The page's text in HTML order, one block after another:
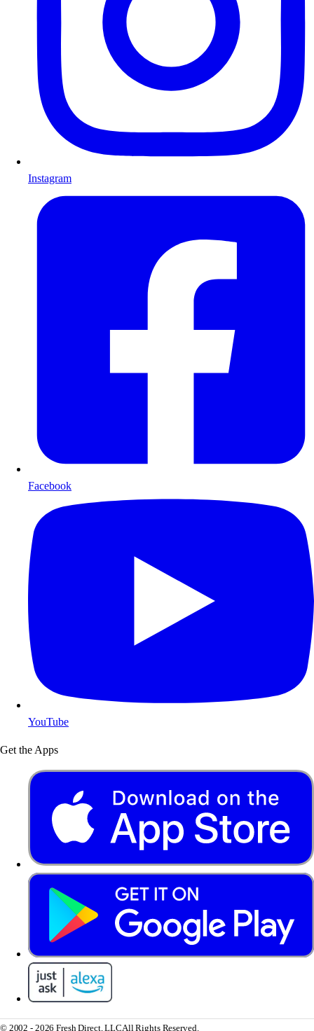
Instagram
Facebook
YouTube
Get the Apps
© 2002 - 2026 Fresh Direct, LLCAll Rights Reserved.